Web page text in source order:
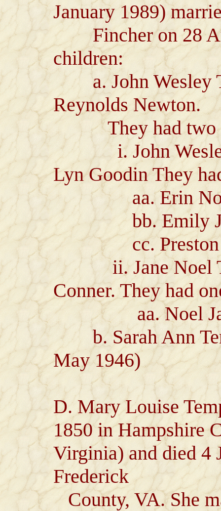
January 1989)
Fincher on 28
children:
a. John Wesley
Reynolds Newton.
They had two
i. John Wesley
Lyn Goodin They
aa. Erin
bb. Emily
cc. Preston
ii. Jane Noel
Conner. They had
aa. Noel
b. Sarah Ann
May 1946)
D. Mary Louise
1850 in Hampshire
Virginia) and died 4
Frederick
County, VA. She